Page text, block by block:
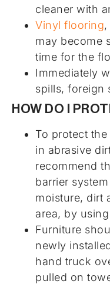
cleaner with
Vinyl flooring
may become
time for the
Immediately
spills, foreign
HOW DO I
To protect
in abrasive
recommend
barrier
moisture, dirt
area, by
Furniture
newly
hand truck
pulled on